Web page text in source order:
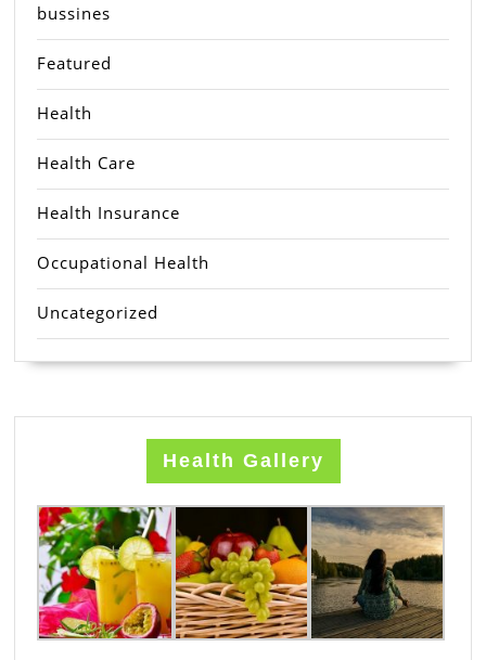
bussines
Featured
Health
Health Care
Health Insurance
Occupational Health
Uncategorized
Health Gallery